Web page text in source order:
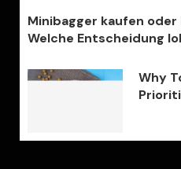
Minibagger kaufen
Welche Entscheidung
Why